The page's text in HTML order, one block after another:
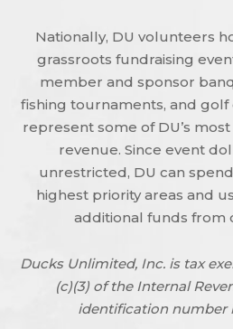
Nationally, DU volunteers
grassroots fundraising
member and sponsor
fishing tournaments, and golf
represent some of DU’s
revenue. Since event
unrestricted, DU can
highest priority areas and
additional funds from
Ducks Unlimited, Inc. is tax
(c)(3) of the Internal
identification number